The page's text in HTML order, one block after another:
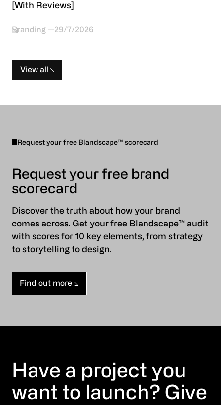
[With Reviews]
Branding 29/7/2026
View all
Request your free Blandscape™ scorecard
Request your free brand
scorecard
Discover the truth about how your brand
comes across. Get your free Blandscape™ audit
with scores for 10 key elements, from strategy
to storytelling to design.
Find out more
Have a project you
want to launch? Give